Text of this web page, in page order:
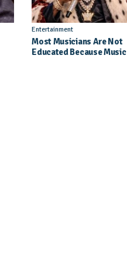
Entertainment
Most Musicians Are Not
Educated Because Music